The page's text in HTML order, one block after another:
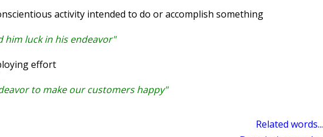
activity intended to do or accomplish something
him luck in his endeavor"
effort
to make our customers happy"
Related words...